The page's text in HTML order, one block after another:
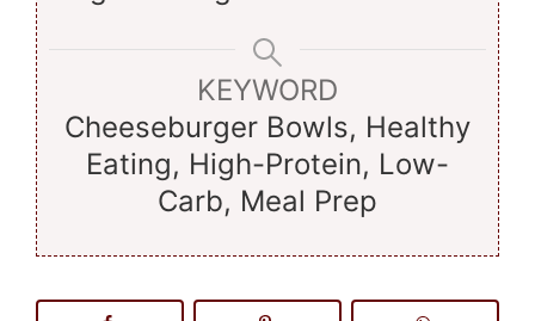
KEYWORD
Cheeseburger Bowls, Healthy
Eating, High-Protein, Low-
Carb, Meal Prep